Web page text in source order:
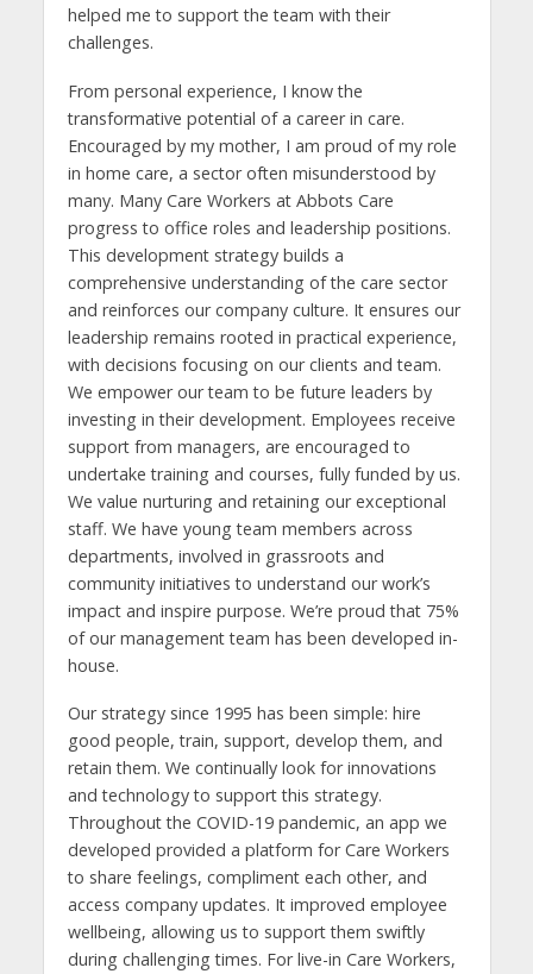
helped me to support the team with their
challenges.
From personal experience, I know the
transformative potential of a career in care.
Encouraged by my mother, I am proud of my role
in home care, a sector often misunderstood by
many. Many Care Workers at Abbots Care
progress to office roles and leadership positions.
This development strategy builds a
comprehensive understanding of the care sector
and reinforces our company culture. It ensures our
leadership remains rooted in practical experience,
with decisions focusing on our clients and team.
We empower our team to be future leaders by
investing in their development. Employees receive
support from managers, are encouraged to
undertake training and courses, fully funded by us.
We value nurturing and retaining our exceptional
staff. We have young team members across
departments, involved in grassroots and
community initiatives to understand our work’s
impact and inspire purpose. We’re proud that 75%
of our management team has been developed in-
house.
Our strategy since 1995 has been simple: hire
good people, train, support, develop them, and
retain them. We continually look for innovations
and technology to support this strategy.
Throughout the COVID-19 pandemic, an app we
developed provided a platform for Care Workers
to share feelings, compliment each other, and
access company updates. It improved employee
wellbeing, allowing us to support them swiftly
during challenging times. For live-in Care Workers,